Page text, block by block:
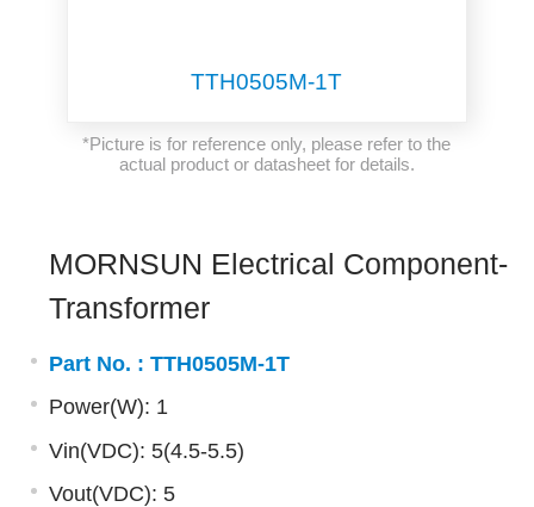
TTH0505M-1T
*Picture is for reference only, please refer to the
actual product or datasheet for details.
MORNSUN Electrical Component-
Transformer
Part No. : TTH0505M-1T
Power(W): 1
Vin(VDC): 5(4.5-5.5)
Vout(VDC): 5